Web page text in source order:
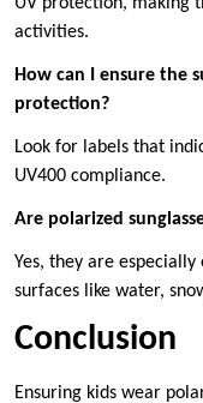
activities.
How can I ensure the
protection?
Look for labels that
UV400 compliance.
Are polarized
Yes, they are
surfaces like water,
Conclusion
Ensuring kids wear